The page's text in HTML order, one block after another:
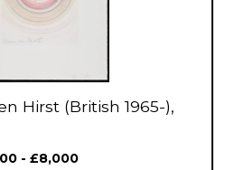
Hirst (British 1965-),
- £8,000